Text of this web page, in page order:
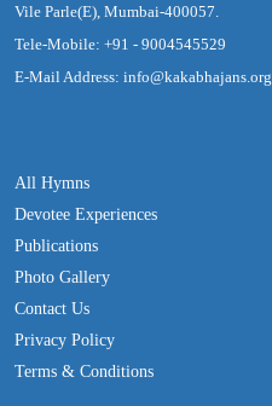
Vile Parle(E), Mumbai-400057.
Tele-Mobile: +91 - 9004545529
E-Mail Address: info@kakabhajans.org
All Hymns
Devotee Experiences
Publications
Photo Gallery
Contact Us
Privacy Policy
Terms & Conditions